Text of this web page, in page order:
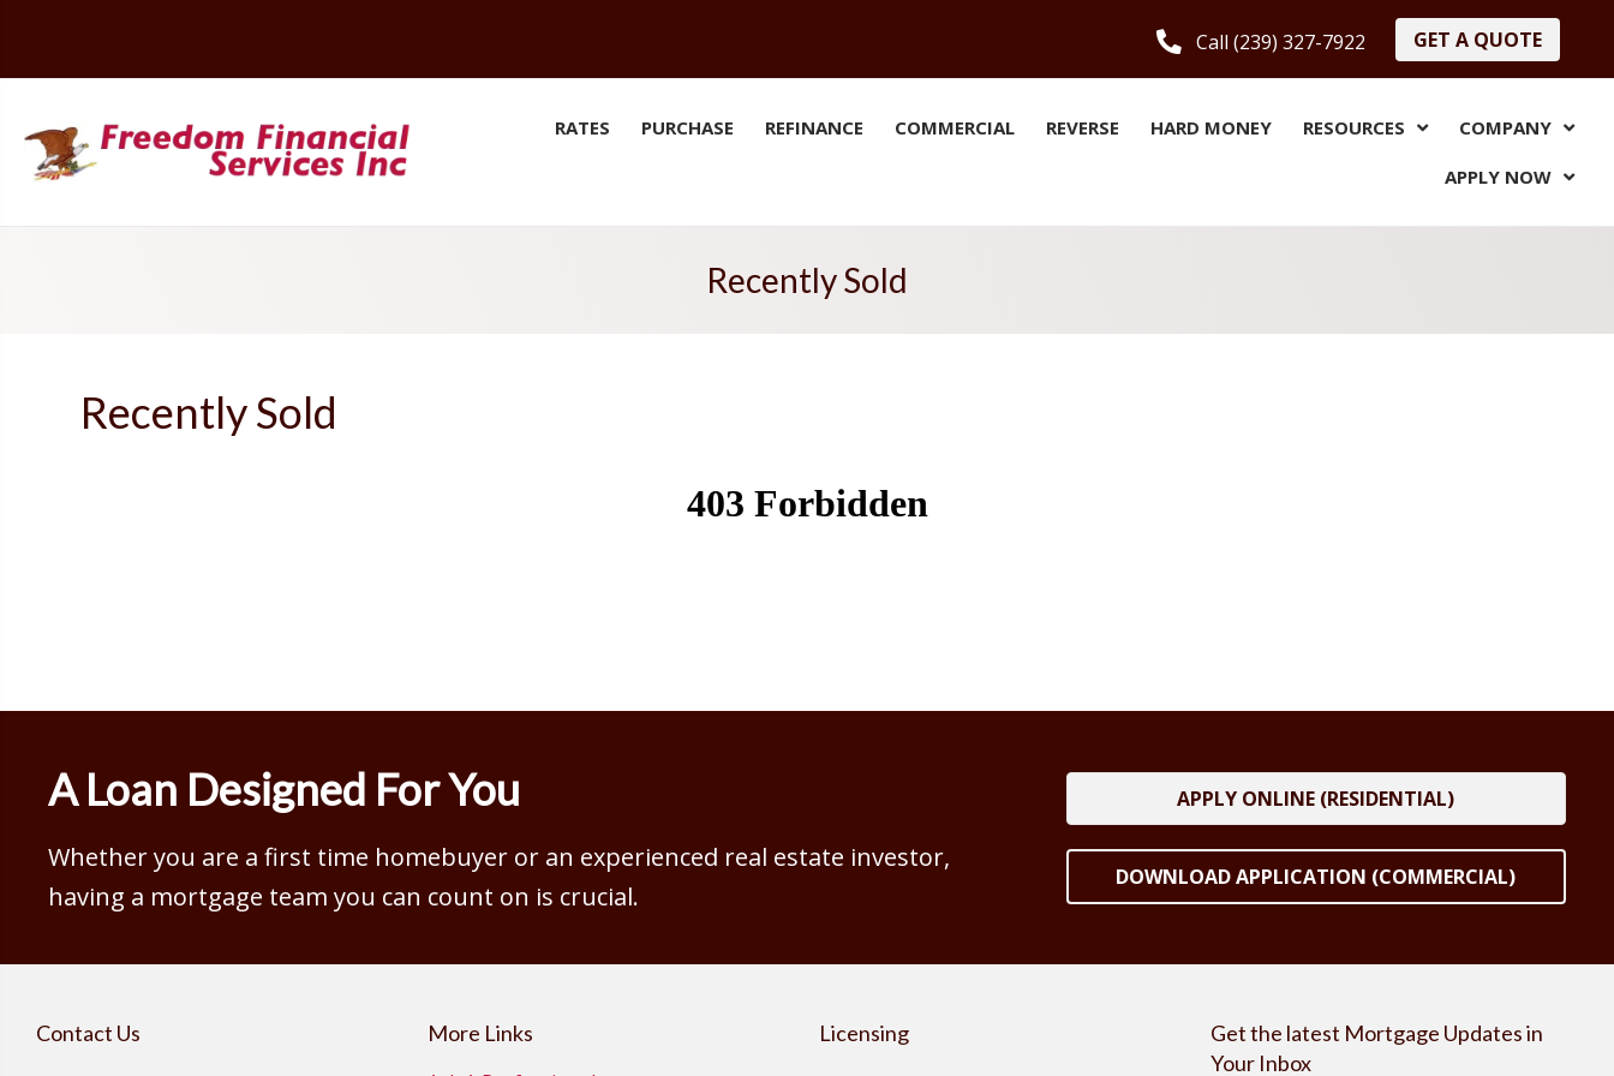
Call (239) 327-7922 GET A QUOTE
RATES PURCHASE REFINANCE COMMERCIAL REVERSE HARD MONEY RESOURCES COMPANY
APPLY NOW
Recently Sold
Recently Sold
A Loan Designed For You
Whether you are a first time homebuyer or an experienced real estate investor,
having a mortgage team you can count on is crucial.
APPLY ONLINE (RESIDENTIAL)
DOWNLOAD APPLICATION (COMMERCIAL)
Contact Us
More Links
Licensing
Get the latest Mortgage Updates in
Your Inbox